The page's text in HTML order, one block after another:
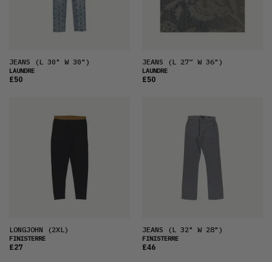
JEANS (L 30" W 30")
LAUNDRE
£50
JEANS (L 27” W 36")
LAUNDRE
£50
LONGJOHN (2XL)
FINISTERRE
£27
JEANS (L 32" W 28")
FINISTERRE
£46